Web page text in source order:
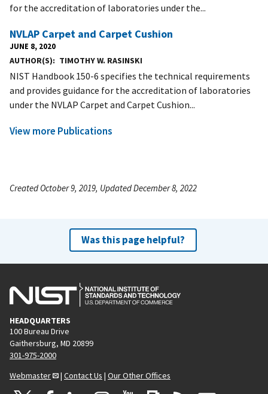
for the accreditation of laboratories under the...
NVLAP Carpet and Carpet Cushion
JUNE 8, 2020
AUTHOR(S) TIMOTHY W. RASINSKI
NIST Handbook 150-6 specifies the technical requirements
and provides guidance for the accreditation of laboratories
under the NVLAP Carpet and Carpet Cushion...
View more Publications
Created October 9, 2019, Updated December 8, 2022
Was this page helpful?
HEADQUARTERS
100 Bureau Drive
Gaithersburg, MD 20899
301-975-2000
Webmaster
| Contact Us | Our Other Offices